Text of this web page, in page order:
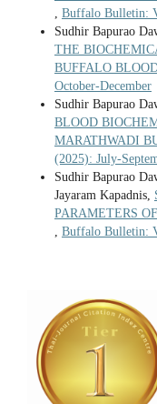
, Buffalo Bulletin:
Sudhir Bapurao
THE
BUFFALO
October-December
Sudhir Bapurao
BLOOD
MARATHWADI
(2025): July-
Sudhir Bapurao
Jayaram Kapadnis,
PARAMETERS
, Buffalo Bulletin: